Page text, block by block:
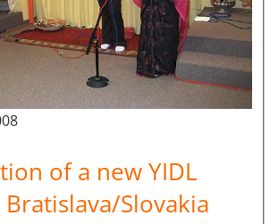
of a new YIDL
Slovakia